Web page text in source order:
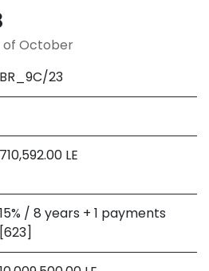
October
BR_9C/23
710,592.00 LE
15% / 8 years + 1 payments
[623]